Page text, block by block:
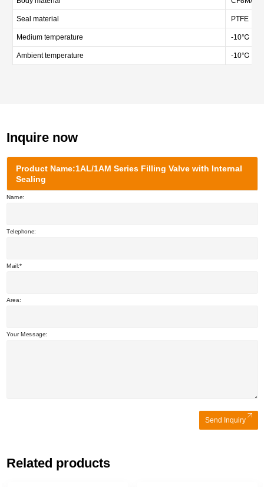
Seal material PTFE
Medium temperature -10℃ —
Ambient temperature -10℃ —
Inquire now
Product Name:1AL/1AM Series Filling Valve with Internal
Sealing
Name:
Telephone:
Mail:
Area:
Your Message:
Send Inquiry
Related products